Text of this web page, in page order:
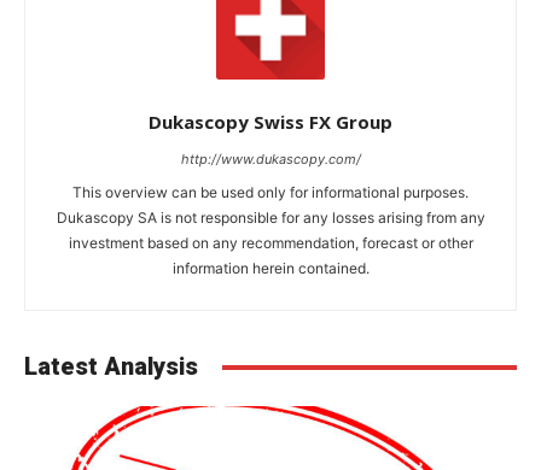
Dukascopy Swiss FX Group
http://www.dukascopy.com/
This overview can be used only for informational purposes.
Dukascopy SA is not responsible for any losses arising from any
investment based on any recommendation, forecast or other
information herein contained.
Latest Analysis